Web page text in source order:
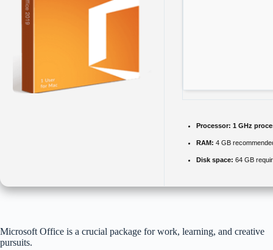
Processor: 1 GHz
RAM: 4 GB
Disk space: 64 GB
Microsoft Office is a crucial package for work, learning, and creative
pursuits.